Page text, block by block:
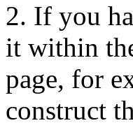
2. If you
it within
page, for
construct